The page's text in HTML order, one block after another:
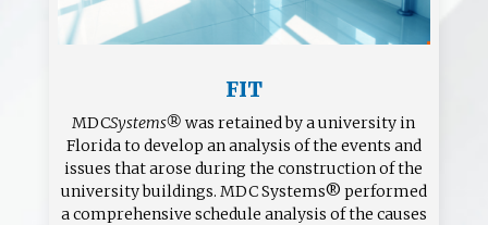
FIT
MDCSystems® was retained by a university in
Florida to develop an analysis of the events and
issues that arose during the construction of the
university buildings. MDC Systems® performed
a comprehensive schedule analysis of the causes